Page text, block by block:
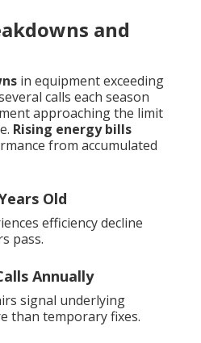
and
in equipment exceeding
calls each season
approaching the limit
Rising energy bills
from accumulated
Old
efficiency decline
pass.
Annually
signal underlying
than temporary fixes.